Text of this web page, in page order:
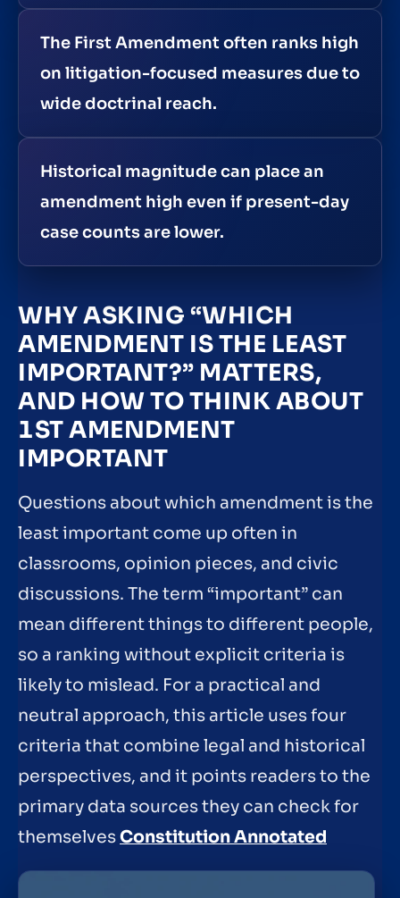
The First Amendment often ranks high
on litigation-focused measures due to
wide doctrinal reach.
Historical magnitude can place an
amendment high even if present-day
case counts are lower.
WHY ASKING “WHICH
AMENDMENT IS THE LEAST
IMPORTANT?” MATTERS,
AND HOW TO THINK ABOUT
1ST AMENDMENT
IMPORTANT
Questions about which amendment is the
least important come up often in
classrooms, opinion pieces, and civic
discussions. The term “important” can
mean different things to different people,
so a ranking without explicit criteria is
likely to mislead. For a practical and
neutral approach, this article uses four
criteria that combine legal and historical
perspectives, and it points readers to the
primary data sources they can check for
themselvesConstitution Annotated